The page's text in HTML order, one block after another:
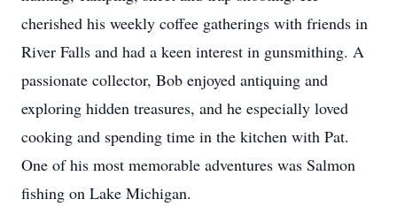
cherished his weekly coffee gatherings with friends in
River Falls and had a keen interest in gunsmithing. A
passionate collector, Bob enjoyed antiquing and
exploring hidden treasures, and he especially loved
cooking and spending time in the kitchen with Pat.
One of his most memorable adventures was Salmon
fishing on Lake Michigan.